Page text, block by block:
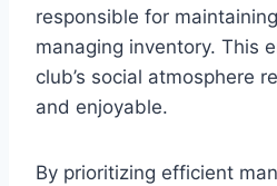
responsible for
managing inventory. This
club’s social atmosphere
and enjoyable.
By prioritizing efficient